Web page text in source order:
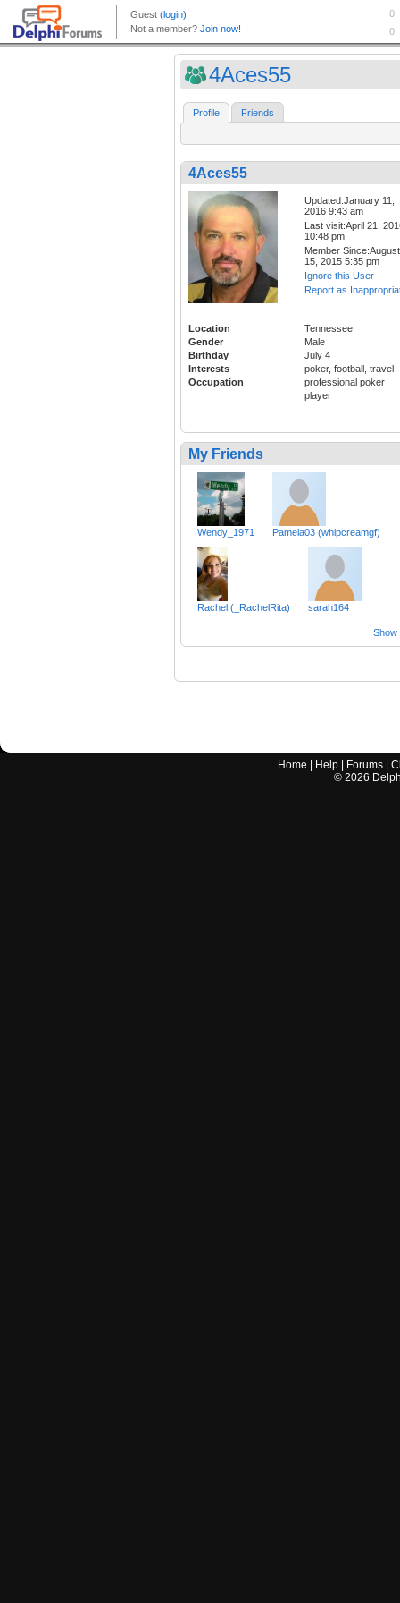
4Aces55
Profile Friends
4Aces55
Updated:January 11,
2016 9:43 am
Last visit:April 21,
10:48 pm
Member Since:August
15, 2015 5:35 pm
Ignore this User
Report as
Location
Tennessee
Gender
Male
Birthday
July 4
Interests
poker, football, travel
Occupation
professional poker
player
My Friends
Wendy_1971 Pamela03 (whipcreamgf)
Rachel (_RachelRita) sarah164
Show
Home Help Forums |
© 2026